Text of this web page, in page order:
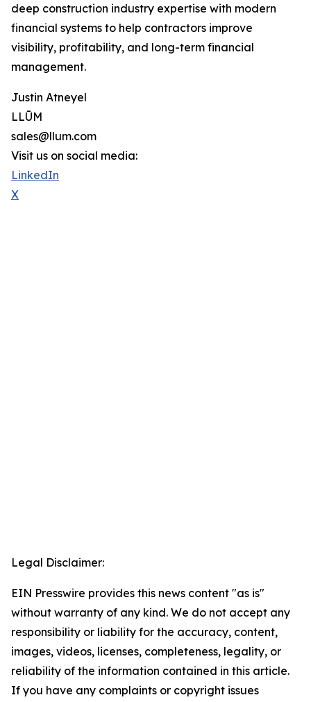
deep construction industry expertise with modern
financial systems to help contractors improve
visibility, profitability, and long-term financial
management.
Justin Atneyel
LLŪM
sales@llum.com
Visit us on social media:
LinkedIn
X
Legal Disclaimer:
EIN Presswire provides this news content "as is"
without warranty of any kind. We do not accept any
responsibility or liability for the accuracy, content,
images, videos, licenses, completeness, legality, or
reliability of the information contained in this article.
If you have any complaints or copyright issues